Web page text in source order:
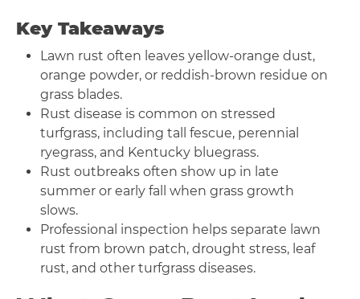
Key Takeaways
Lawn rust often leaves yellow-orange dust,
orange powder, or reddish-brown residue on
grass blades.
Rust disease is common on stressed
turfgrass, including tall fescue, perennial
ryegrass, and Kentucky bluegrass.
Rust outbreaks often show up in late
summer or early fall when grass growth
slows.
Professional inspection helps separate lawn
rust from brown patch, drought stress, leaf
rust, and other turfgrass diseases.